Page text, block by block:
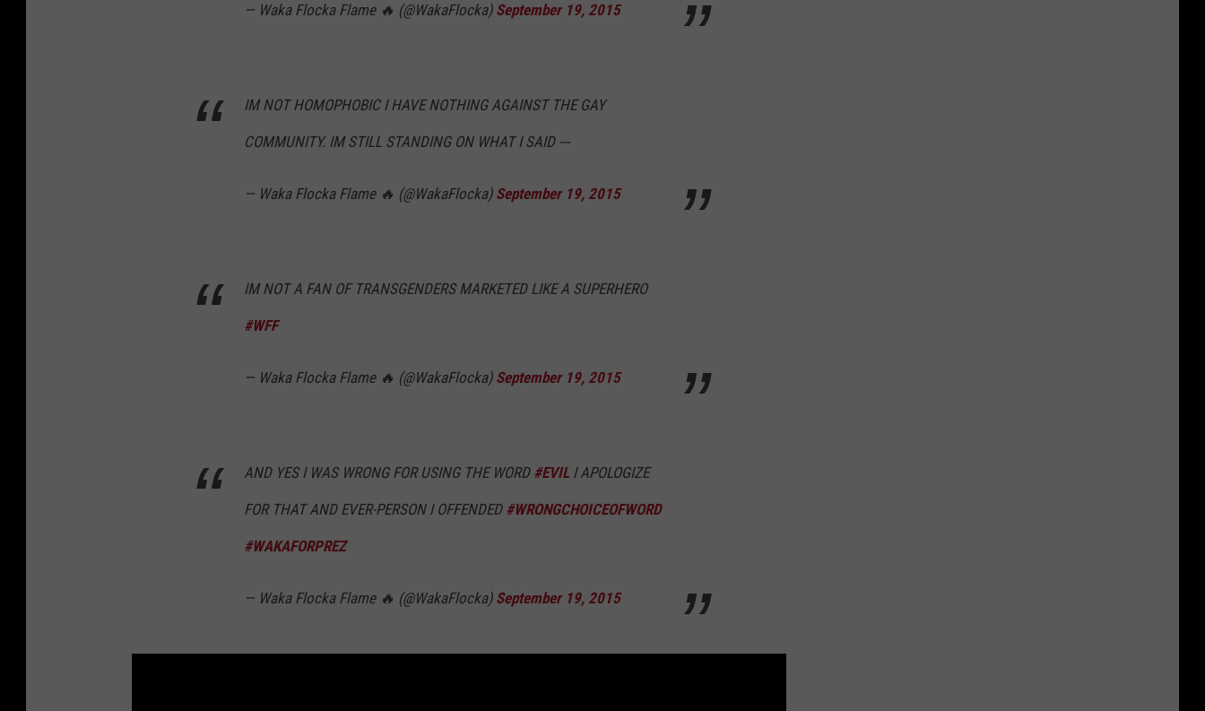
— Waka Flocka Flame 🔥 (@WakaFlocka) September 19, 2015
IM NOT HOMOPHOBIC I HAVE NOTHING AGAINST THE GAY
COMMUNITY. IM STILL STANDING ON WHAT I SAID ---
— Waka Flocka Flame 🔥 (@WakaFlocka) September 19, 2015
IM NOT A FAN OF TRANSGENDERS MARKETED LIKE A SUPERHERO
#WFF
— Waka Flocka Flame 🔥 (@WakaFlocka) September 19, 2015
AND YES I WAS WRONG FOR USING THE WORD #EVIL I APOLOGIZE
FOR THAT AND EVER-PERSON I OFFENDED #WRONGCHOICEOFWORD
#WAKAFORPREZ
— Waka Flocka Flame 🔥 (@WakaFlocka) September 19, 2015